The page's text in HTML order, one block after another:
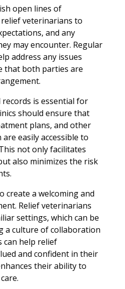
open lines of
veterinarians to
and any
may encounter. Regular
address any issues
that both parties are
is essential for
should ensure that
plans, and other
easily accessible to
not only facilitates
also minimizes the risk
create a welcoming and
Relief veterinarians
settings, which can be
a culture of collaboration
can help relief
and confident in their
their ability to